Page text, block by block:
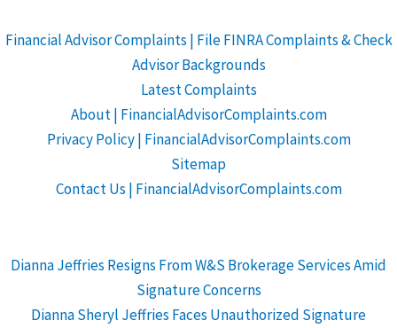
Financial Advisor Complaints | File FINRA Complaints & Check
Advisor Backgrounds
Latest Complaints
About | FinancialAdvisorComplaints.com
Privacy Policy | FinancialAdvisorComplaints.com
Sitemap
Contact Us | FinancialAdvisorComplaints.com
Dianna Jeffries Resigns From W&S Brokerage Services Amid
Signature Concerns
Dianna Sheryl Jeffries Faces Unauthorized Signature